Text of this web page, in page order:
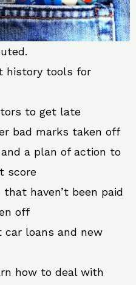
history tools for
to get late
bad marks taken off
a plan of action to
score
haven’t been paid
off
car loans and new
how to deal with